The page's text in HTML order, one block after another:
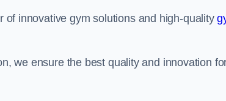
of innovative gym solutions and high-quality
we ensure the best quality and innovation